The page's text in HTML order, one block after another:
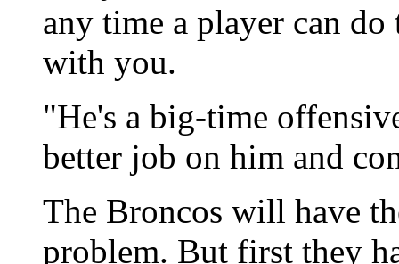
any time a player can
with you.
"He's a big-time
better job on him and
The Broncos will have
problem. But first they